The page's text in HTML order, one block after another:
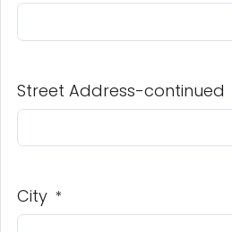
Street Address-continued
City *